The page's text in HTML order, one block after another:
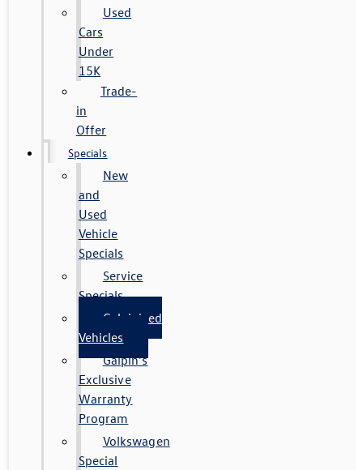
Used
Cars
Under
15K
Trade-
in
Offer
Specials
New
and
Used
Vehicle
Specials
Service
Specials
Galpinized
Vehicles
Galpin's
Exclusive
Warranty
Program
Volkswagen
Special